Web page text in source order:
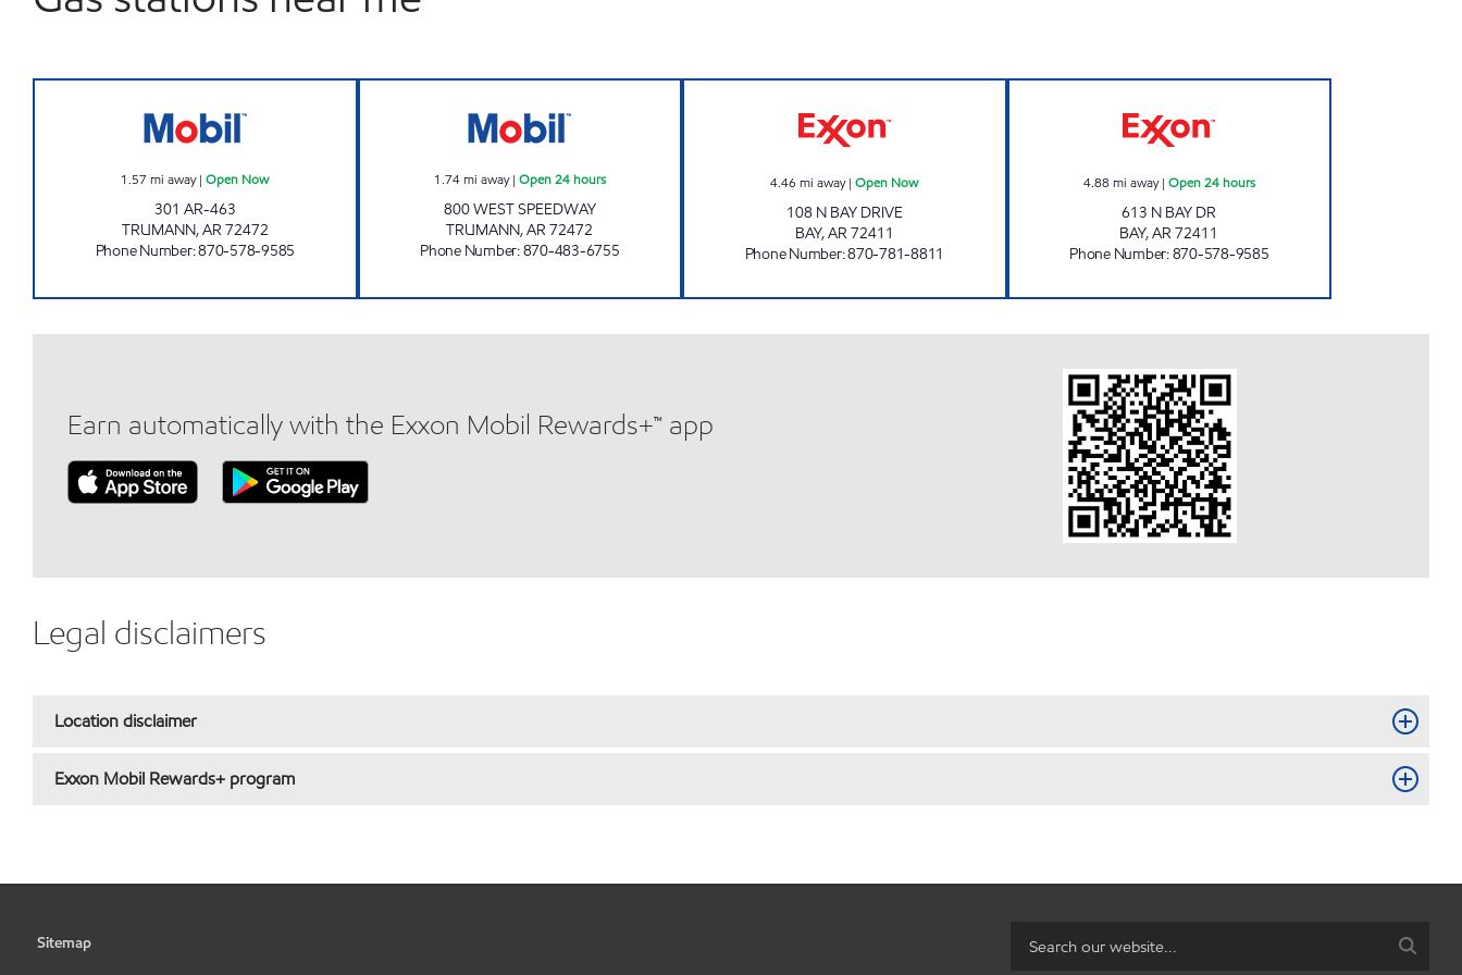
1.57 mi away|Open Now
301 AR-463
TRUMANN,AR72472
Phone Number:870-578-9585
1.74mi away| Open 24 hours
800 WEST SPEEDWAY
TRUMANN,AR72472
Phone Number:870-483-6755
4.46 mi away|Open Now
108 N BAY DRIVE
BAY,AR72411
Phone Number:870-781-8811
4.88 mi away| Open 24 hours
613 N BAY DR
BAY,AR72411
Phone Number:870-578-9585
Earn automatically with the Exxon Mobil Rewards+™ app
Legal disclaimers
Location disclaimer
Exxon Mobil Rewards+ program
Sitemap